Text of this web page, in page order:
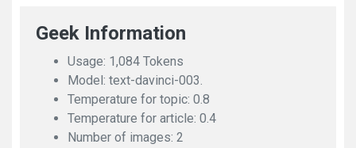
Geek Information
Usage: 1,084 Tokens
Model: text-davinci-003.
Temperature for topic: 0.8
Temperature for article: 0.4
Number of images: 2